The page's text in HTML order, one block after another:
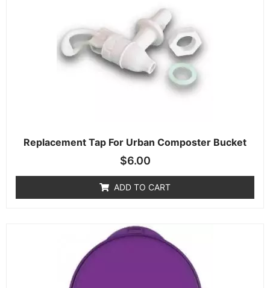
Replacement Tap For Urban Composter Bucket
$6.00
ADD TO CART